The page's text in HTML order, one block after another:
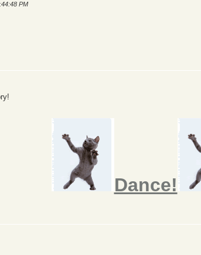
PM
Dance!